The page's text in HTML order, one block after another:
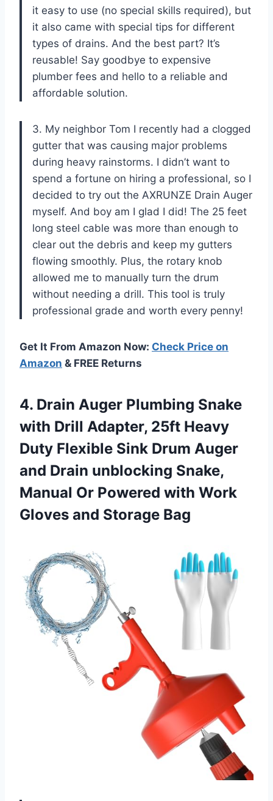
it easy to use (no special skills required), but
it also came with special tips for different
types of drains. And the best part? It’s
reusable! Say goodbye to expensive
plumber fees and hello to a reliable and
affordable solution.
3. My neighbor Tom I recently had a clogged
gutter that was causing major problems
during heavy rainstorms. I didn’t want to
spend a fortune on hiring a professional, so I
decided to try out the AXRUNZE Drain Auger
myself. And boy am I glad I did! The 25 feet
long steel cable was more than enough to
clear out the debris and keep my gutters
flowing smoothly. Plus, the rotary knob
allowed me to manually turn the drum
without needing a drill. This tool is truly
professional grade and worth every penny!
Get It From Amazon Now: Check Price on
Amazon & FREE Returns
4. Drain Auger Plumbing Snake
with Drill Adapter, 25ft Heavy
Duty Flexible Sink Drum Auger
and Drain unblocking Snake,
Manual Or Powered with Work
Gloves and Storage Bag